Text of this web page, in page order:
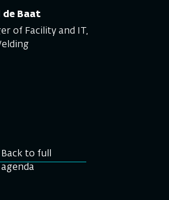
de Baat
of Facility and IT,
Back to full
agenda